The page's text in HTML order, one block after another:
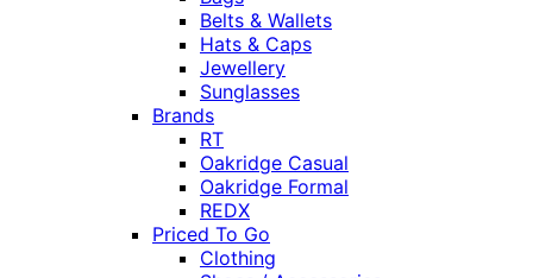
Belts & Wallets
Hats & Caps
Jewellery
Sunglasses
Brands
RT
Oakridge Casual
Oakridge Formal
REDX
Priced To Go
Clothing